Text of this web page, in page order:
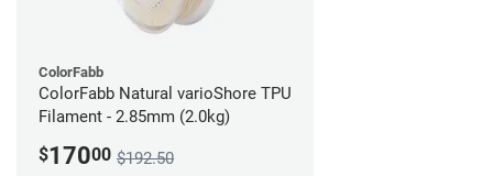
ColorFabb
ColorFabb Natural varioShore TPU
Filament - 2.85mm (2.0kg)
$17000 $192.50